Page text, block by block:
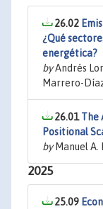
26.02
¿Qué
energética?
byAndrés
Marrero-
26.01The
Positional
byManuel A.
2025
25.09